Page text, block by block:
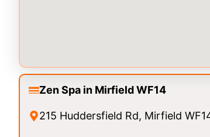
Zen Spa in Mirfield WF14
215 Huddersfield Rd, Mirfield